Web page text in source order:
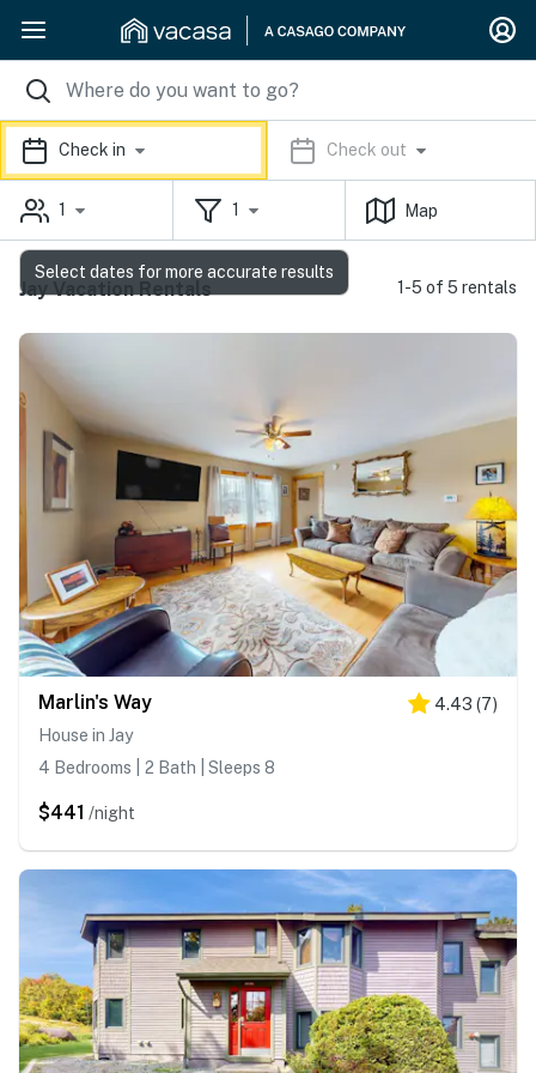
Check in Check out
1 1 Map
Jay Vacation Rentals 1-5 of 5 rentals
Marlin's Way 4.43 (7)
House in Jay
4 Bedrooms | 2 Bath | Sleeps 8
$441 /night
Select dates for more accurate results